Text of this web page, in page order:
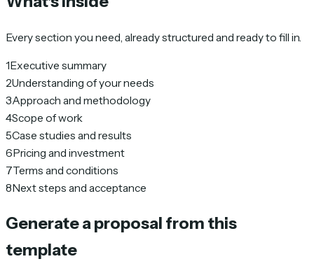
Every section you need, already structured and ready to fill in.
1Executive summary
2Understanding of your needs
3Approach and methodology
4Scope of work
5Case studies and results
6Pricing and investment
7Terms and conditions
8Next steps and acceptance
Generate a proposal from this
template